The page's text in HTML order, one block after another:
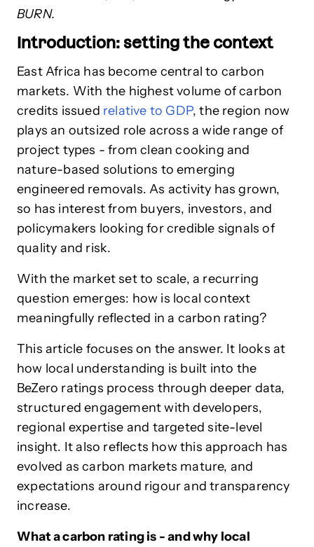
BURN.
Introduction: setting the context
East Africa has become central to carbon
markets. With the highest volume of carbon
credits issued relative to GDP, the region now
plays an outsized role across a wide range of
project types - from clean cooking and
nature-based solutions to emerging
engineered removals. As activity has grown,
so has interest from buyers, investors, and
policymakers looking for credible signals of
quality and risk.
With the market set to scale, a recurring
question emerges: how is local context
meaningfully reflected in a carbon rating?
This article focuses on the answer. It looks at
how local understanding is built into the
BeZero ratings process through deeper data,
structured engagement with developers,
regional expertise and targeted site-level
insight. It also reflects how this approach has
evolved as carbon markets mature, and
expectations around rigour and transparency
increase.
What a carbon rating is - and why local